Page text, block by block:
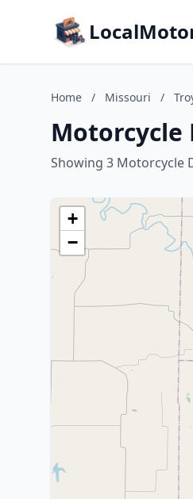
Home / Missouri /
Motorcycle
Showing 3 Motorcycle
+
−